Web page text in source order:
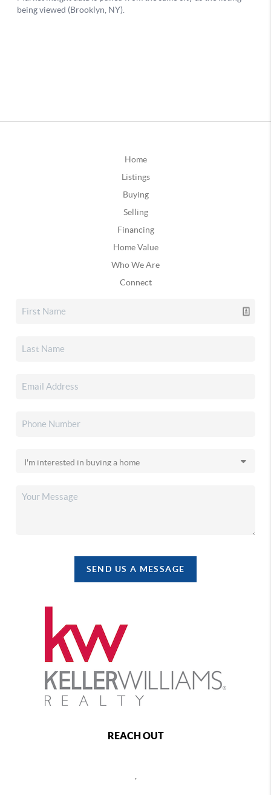
Home
Listings
Buying
Selling
Financing
Home Value
Who We Are
Connect
SEND US A MESSAGE
REACH OUT